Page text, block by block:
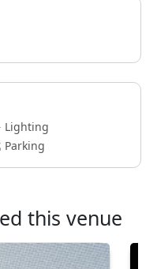
Lighting
Parking
this venue